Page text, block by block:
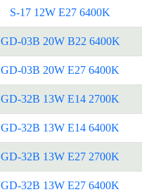
S-17 12W E27 6400K
GD-03B 20W B22 6400K
GD-03B 20W E27 6400K
GD-32B 13W E14 2700K
GD-32B 13W E14 6400K
GD-32B 13W E27 2700K
GD-32B 13W E27 6400K